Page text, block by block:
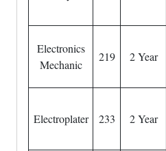
Electronics
Mechanic
219 2 Year
Electroplater 233 2 Year